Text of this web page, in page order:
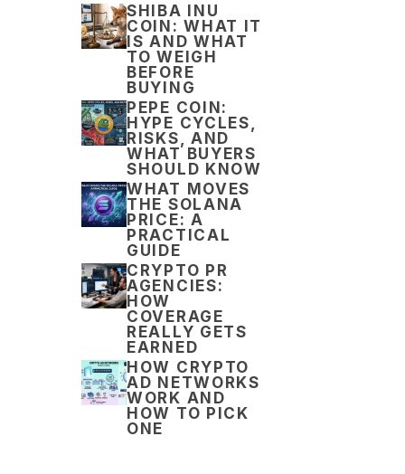
SHIBA INU
COIN: WHAT IT
IS AND WHAT
TO WEIGH
BEFORE
BUYING
PEPE COIN:
HYPE CYCLES,
RISKS, AND
WHAT BUYERS
SHOULD KNOW
WHAT MOVES
THE SOLANA
PRICE: A
PRACTICAL
GUIDE
CRYPTO PR
AGENCIES:
HOW
COVERAGE
REALLY GETS
EARNED
HOW CRYPTO
AD NETWORKS
WORK AND
HOW TO PICK
ONE